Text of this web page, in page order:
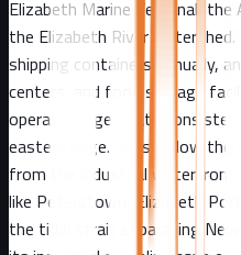
Elizabeth Marine Terminal,
the Elizabeth River
shipping containers annually,
centers, and food storage
operations generate
eastern edge. Rats follow the
from the industrial waterfront
like Peterstown, Elizabeth
the tidal strait separating